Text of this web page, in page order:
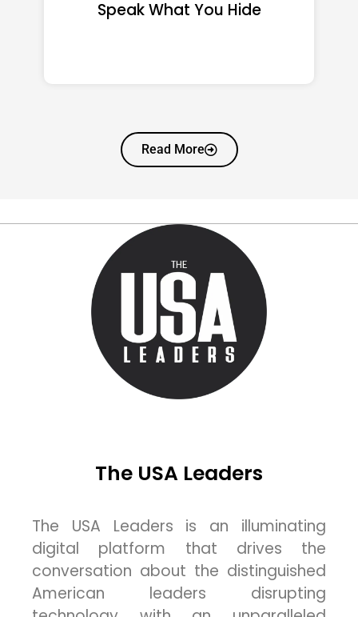
That Quietly Reshape Your
Read More
The USA Leaders
The USA Leaders is an illuminating
digital platform that drives the
conversation about the distinguished
American leaders disrupting